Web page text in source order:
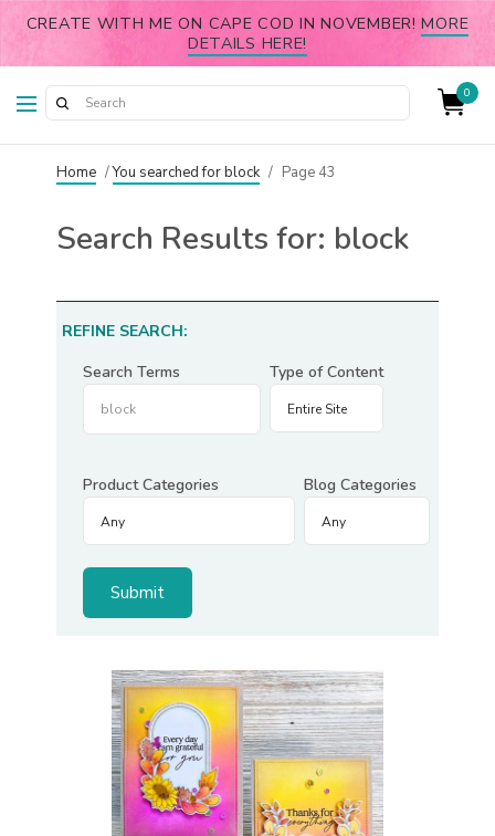
CREATE WITH ME ON CAPE COD IN NOVEMBER!MORE
DETAILS HERE!
0
Home /You searched for block / Page 43
Search Results for: block
REFINE SEARCH:
Search Terms
Type of Content
Product Categories Blog Categories